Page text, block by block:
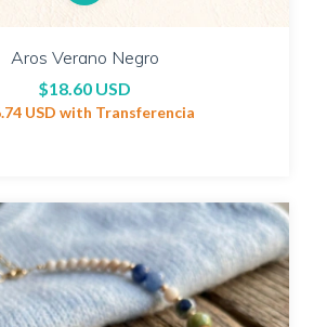
Aros Verano Negro
$18.60 USD
USD with Transferencia